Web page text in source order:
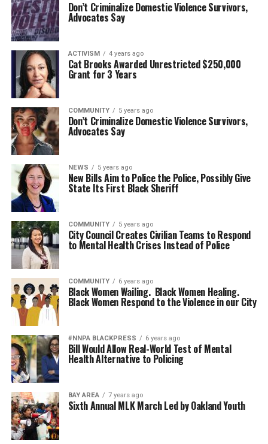
Don’t Criminalize Domestic Violence Survivors,
Advocates Say
ACTIVISM 4 years ago
Cat Brooks Awarded Unrestricted $250,000
Grant for 3 Years
COMMUNITY 5 years ago
Don’t Criminalize Domestic Violence Survivors,
Advocates Say
NEWS 5 years ago
New Bills Aim to Police the Police, Possibly Give
State Its First Black Sheriff
COMMUNITY 5 years ago
City Council Creates Civilian Teams to Respond
to Mental Health Crises Instead of Police
COMMUNITY 6 years ago
Black Women Wailing. Black Women Healing.
Black Women Respond to the Violence in our City
#NNPA BLACKPRESS 6 years ago
Bill Would Allow Real-World Test of Mental
Health Alternative to Policing
BAY AREA 7 years ago
Sixth Annual MLK March Led by Oakland Youth